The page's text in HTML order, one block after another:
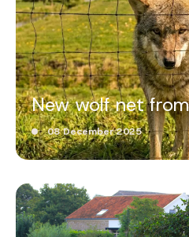
New wolf net
08 December 2025